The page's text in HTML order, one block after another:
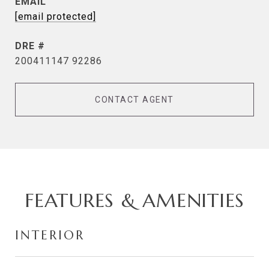
[email protected]
DRE #
200411147 92286
CONTACT AGENT
FEATURES & AMENITIES
INTERIOR